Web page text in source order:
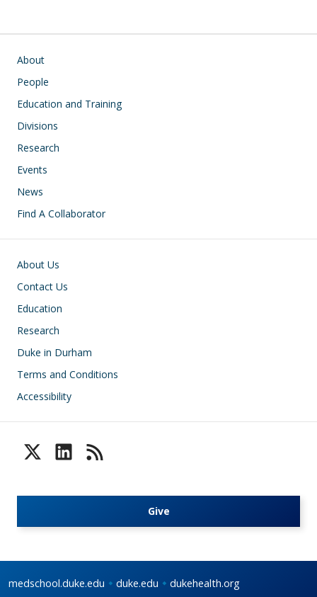
Main navigation
About
People
Education and Training
Divisions
Research
Events
News
Find A Collaborator
Footer
About Us
Contact Us
Education
Research
Duke in Durham
Terms and Conditions
Accessibility
Give
medschool.duke.edu duke.edu dukehealth.org